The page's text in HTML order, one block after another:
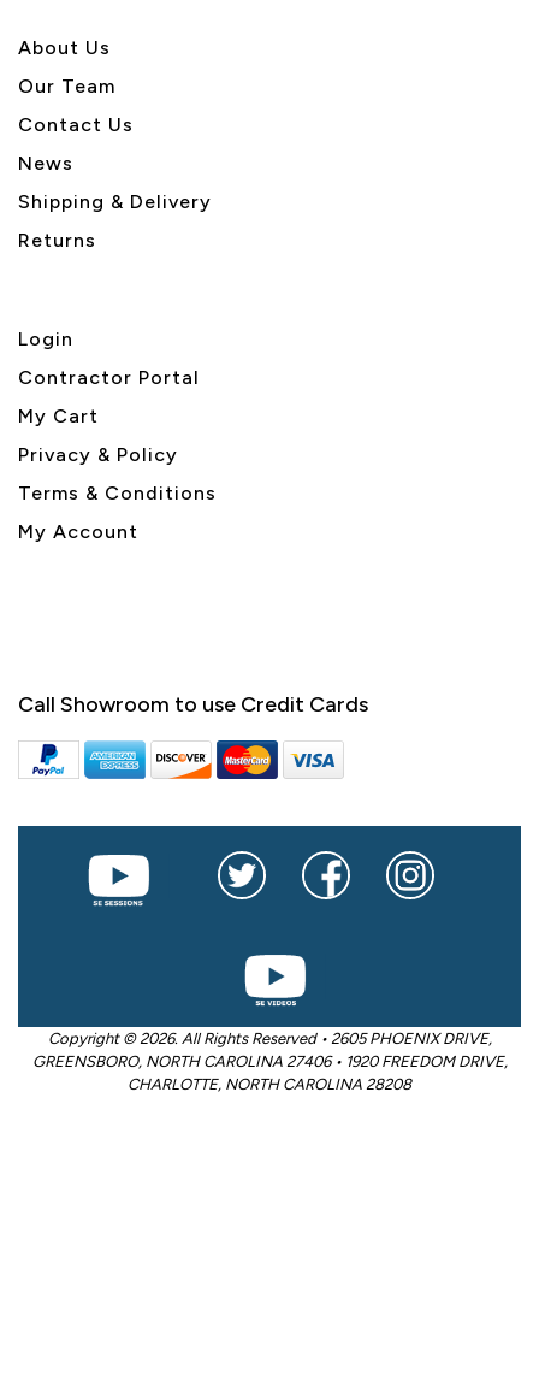
About Us
Our Team
Contact Us
News
Shipping & Delivery
Returns
Login
Contractor Portal
My Cart
Privacy & Policy
Terms & Conditions
My Account
Call Showroom to use Credit Cards
Copyright © 2026. All Rights Reserved • 2605 PHOENIX DRIVE,
GREENSBORO, NORTH CAROLINA 27406 • 1920 FREEDOM DRIVE,
CHARLOTTE, NORTH CAROLINA 28208